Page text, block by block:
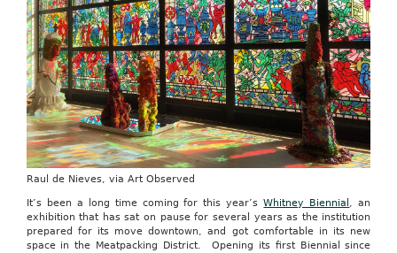
Raul de Nieves, via Art Observed
It’s been a long time coming for this year’sWhitney Biennial , an
exhibition that has sat on pause for several years as the institution
prepared for its move downtown, and got comfortable in its new
space in the Meatpacking District. Opening its first Biennial since